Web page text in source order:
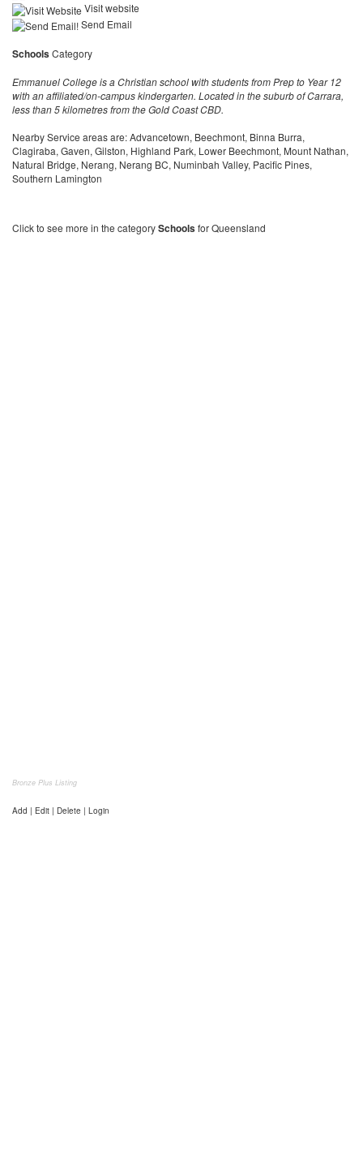
Visit website
Send Email
SchoolsCategory
Emmanuel College is a Christian school with students from Prep to Year 12
with an affiliated/on-campus kindergarten. Located in the suburb of Carrara,
less than 5 kilometres from the Gold Coast CBD.
Nearby Service areas are: Advancetown, Beechmont, Binna Burra,
Clagiraba, Gaven, Gilston, Highland Park, Lower Beechmont, Mount Nathan,
Natural Bridge, Nerang, Nerang BC, Numinbah Valley, Pacific Pines,
Southern Lamington
Click to see more in the categorySchoolsfor Queensland
Bronze Plus Listing
Add | Edit | Delete | Login